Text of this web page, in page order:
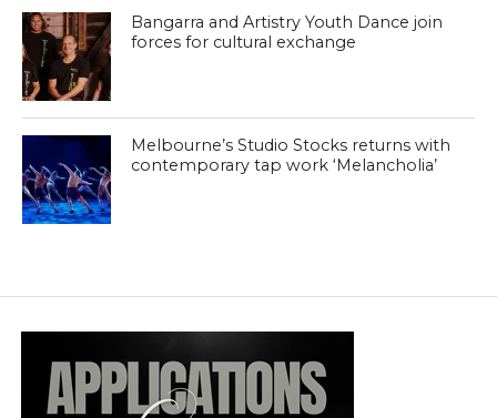
Bangarra and Artistry Youth Dance join
forces for cultural exchange
Melbourne’s Studio Stocks returns with
contemporary tap work ‘Melancholia’